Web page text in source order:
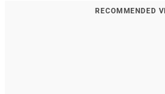
RECOMMENDED